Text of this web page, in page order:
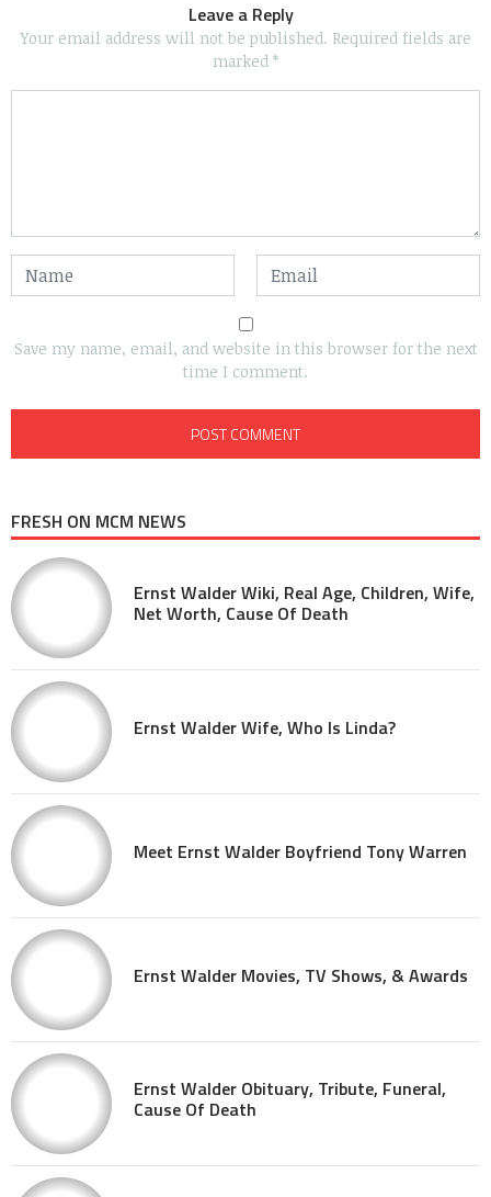
Leave a Reply
Your email address will not be published. Required fields are
marked *
Save my name, email, and website in this browser for the next
time I comment.
FRESH ON MCM NEWS
Ernst Walder Wiki, Real Age, Children, Wife,
Net Worth, Cause Of Death
Ernst Walder Wife, Who Is Linda?
Meet Ernst Walder Boyfriend Tony Warren
Ernst Walder Movies, TV Shows, & Awards
Ernst Walder Obituary, Tribute, Funeral,
Cause Of Death